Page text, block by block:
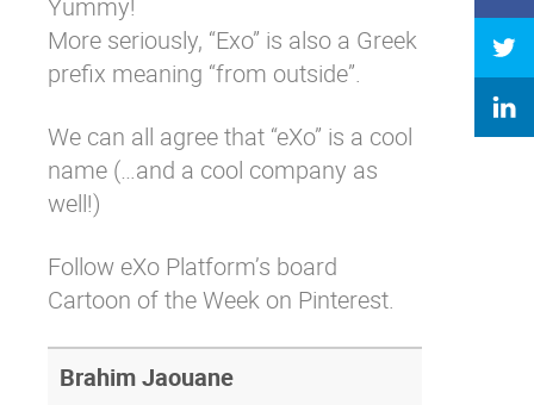
Yummy!
More seriously, “Exo” is also a Greek
prefix meaning “from outside”.
We can all agree that “eXo” is a cool
name (…and a cool company as
well!)
Follow eXo Platform’s board
Cartoon of the Week on Pinterest.
Brahim Jaouane